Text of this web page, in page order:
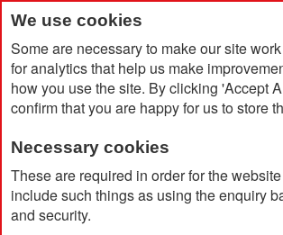
We use cookies
Some are necessary to make our site
for analytics that help us make
how you use the site. By clicking 'Accept
confirm that you are happy for us to store
Necessary cookies
These are required in order for the
include such things as using the enquiry
and security.
Home Promotional Branded